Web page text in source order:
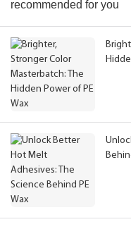
recommended for you